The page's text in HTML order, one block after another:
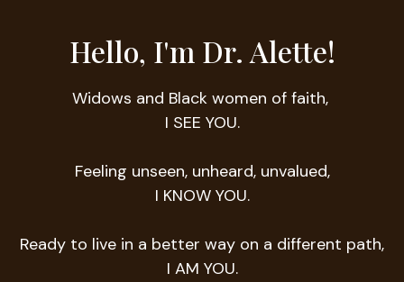
Hello, I'm Dr. Alette!
Widows and Black women of faith,
I SEE YOU.
Feeling unseen, unheard, unvalued,
I KNOW YOU.
Ready to live in a better way on a different path,
I AM YOU.